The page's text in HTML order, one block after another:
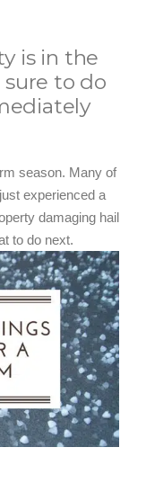
is in the
to do
season. Many of
experienced a
damaging hail
to do next.